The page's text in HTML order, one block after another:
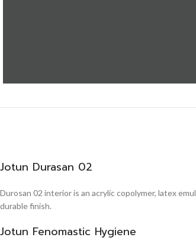
Jotun Durasan 02
Durosan 02 interior is an acrylic copolymer, latex
durable finish.
Jotun Fenomastic Hygiene